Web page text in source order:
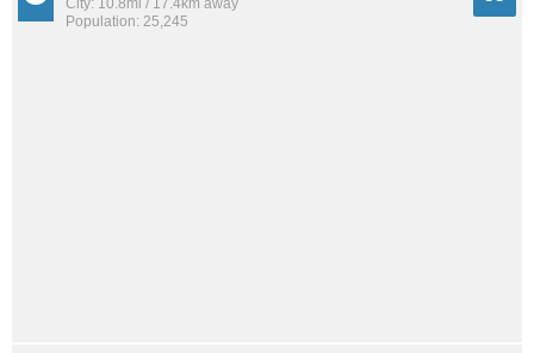
Population: 25,245